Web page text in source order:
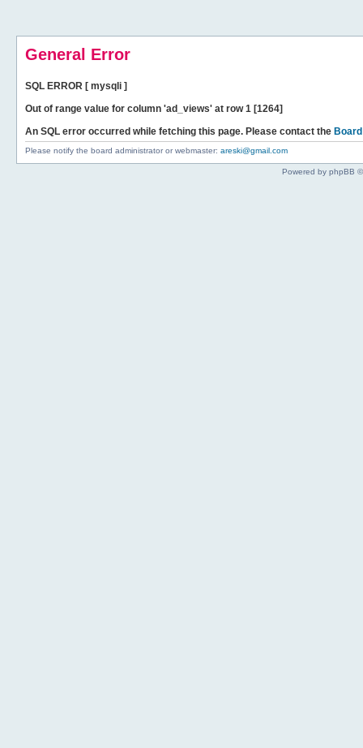
General Error
SQL ERROR [ mysqli ]
Out of range value for column 'ad_views' at row 1 [1264]
An SQL error occurred while fetching this page. Please contact the
Please notify the board administrator or webmaster: areski@gmail.com
Powered by phpBB